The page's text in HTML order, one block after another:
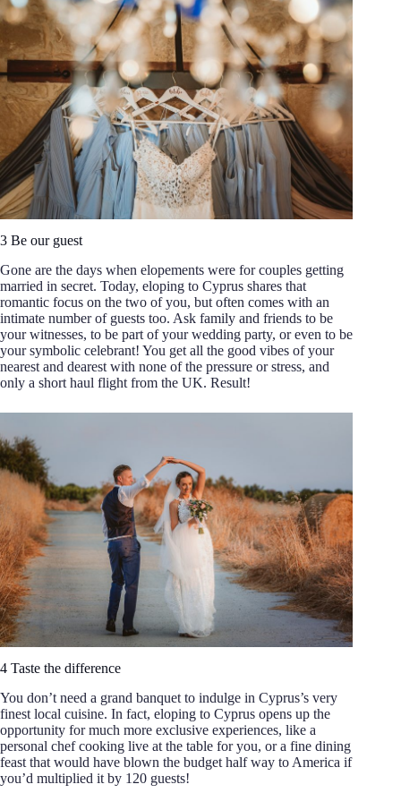
3 Be our guest
Gone are the days when elopements were for couples getting
married in secret. Today, eloping to Cyprus shares that
romantic focus on the two of you, but often comes with an
intimate number of guests too. Ask family and friends to be
your witnesses, to be part of your wedding party, or even to be
your symbolic celebrant! You get all the good vibes of your
nearest and dearest with none of the pressure or stress, and
only a short haul flight from the UK. Result!
4 Taste the difference
You don’t need a grand banquet to indulge in Cyprus’s very
finest local cuisine. In fact, eloping to Cyprus opens up the
opportunity for much more exclusive experiences, like a
personal chef cooking live at the table for you, or a fine dining
feast that would have blown the budget half way to America if
you’d multiplied it by 120 guests!